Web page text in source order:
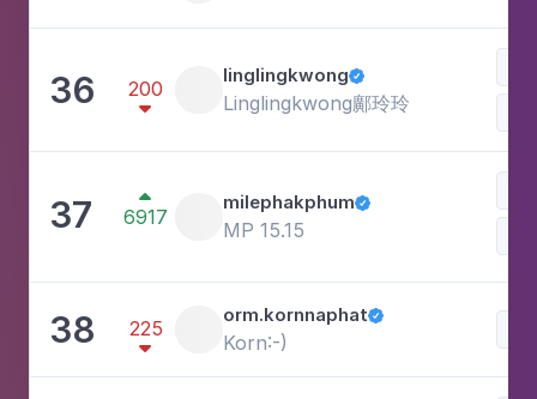
36 200

linglingkwong
Linglingkwong鄺玲玲
37 
6917
milephakphum
MP 15.15
38 225

orm.kornnaphat
Korn:-)